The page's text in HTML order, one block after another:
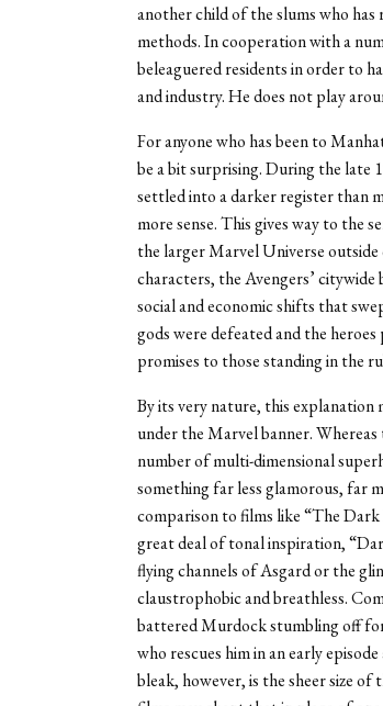
another child of the slums who
methods. In cooperation with a
beleaguered residents in order to
and industry. He does not play
For anyone who has been to
be a bit surprising. During the late
settled into a darker register than
more sense. This gives way to the
the larger Marvel Universe
characters, the Avengers’
social and economic shifts that
gods were defeated and the
promises to those standing in the
By its very nature, this
under the Marvel banner.
number of multi-dimensional
something far less glamorous, far
comparison to films like “The
great deal of tonal inspiration,
flying channels of Asgard or the
claustrophobic and breathless.
battered Murdock stumbling off
who rescues him in an early
bleak, however, is the sheer size